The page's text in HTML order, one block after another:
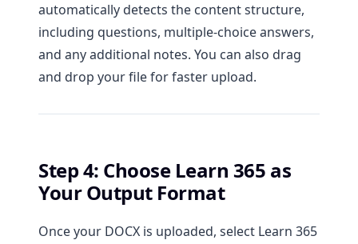
automatically detects the content structure,
including questions, multiple-choice answers,
and any additional notes. You can also drag
and drop your file for faster upload.
Step 4: Choose Learn 365 as
Your Output Format
Once your DOCX is uploaded, select Learn 365